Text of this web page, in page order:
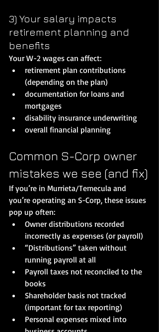
3) Your salary impacts
retirement planning and
benefits
Your W-2 wages can affect:
retirement plan contributions
(depending on the plan)
documentation for loans and
mortgages
disability insurance underwriting
overall financial planning
Common S-Corp owner
mistakes we see (and fix)
If you’re in Murrieta/Temecula and
you’re operating an S-Corp, these issues
pop up often:
Owner distributions recorded
incorrectly as expenses (or payroll)
“Distributions” taken without
running payroll at all
Payroll taxes not reconciled to the
books
Shareholder basis not tracked
(important for tax reporting)
Personal expenses mixed into